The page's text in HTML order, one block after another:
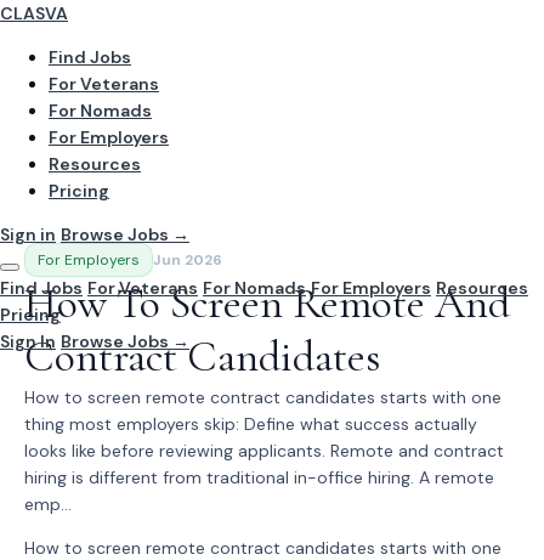
CLASVA
Find Jobs
For Veterans
For Nomads
For Employers
Resources
Pricing
Sign in Browse Jobs →
Find Jobs For Veterans For Nomads For Employers Resources
Pricing
Sign In Browse Jobs →
For Employers Jun 2026
How To Screen Remote And
Contract Candidates
How to screen remote contract candidates starts with one
thing most employers skip: Define what success actually
looks like before reviewing applicants. Remote and contract
hiring is different from traditional in-office hiring. A remote
emp...
How to screen remote contract candidates starts with one